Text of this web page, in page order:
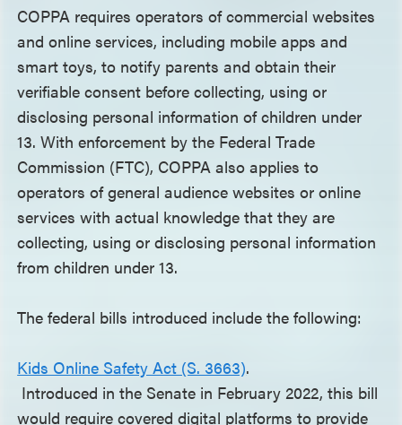
COPPA requires operators of commercial websites
and online services, including mobile apps and
smart toys, to notify parents and obtain their
verifiable consent before collecting, using or
disclosing personal information of children under
13. With enforcement by the Federal Trade
Commission (FTC), COPPA also applies to
operators of general audience websites or online
services with actual knowledge that they are
collecting, using or disclosing personal information
from children under 13.
The federal bills introduced include the following:
Kids Online Safety Act (S. 3663).
Introduced in the Senate in February 2022, this bill
would require covered digital platforms to provide